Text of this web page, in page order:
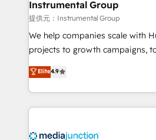
scale. 🏆 HubSpot’s CEO called us “the partner of the
future.” Others agree it is proof
measurable impact.
Instrumental Group
提供元：Instrumental Group
We help companies scale with
projects to growth campaigns,
Hire an agency that's
HubSpot and willing to work
team to simplify the complex
experience for your team and
Elite4.9